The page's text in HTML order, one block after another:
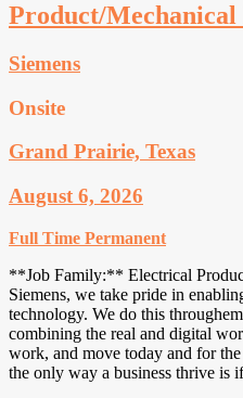
Product/Mechanical
Siemens
Onsite
Grand Prairie, Texas
August 6, 2026
Full Time Permanent
**Job Family:** Electrical
Siemens, we take pride in
technology. We do this
combining the real and digital
work, and move today and for
the only way a business thrive